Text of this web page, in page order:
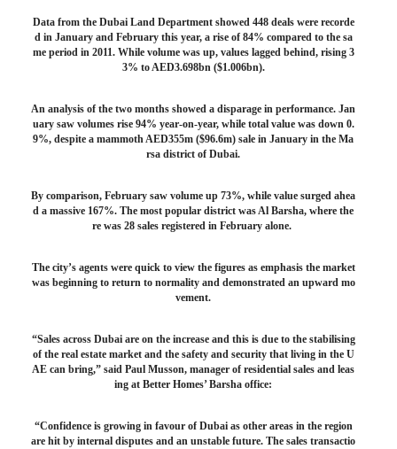
Data from the Dubai Land Department showed 448 deals were recorde
d in January and February this year, a rise of 84% compared to the sa
me period in 2011. While volume was up, values lagged behind, rising 3
3% to AED3.698bn ($1.006bn).
An analysis of the two months showed a disparage in performance. Jan
uary saw volumes rise 94% year-on-year, while total value was down 0.
9%, despite a mammoth AED355m ($96.6m) sale in January in the Ma
rsa district of Dubai.
By comparison, February saw volume up 73%, while value surged ahea
d a massive 167%. The most popular district was Al Barsha, where the
re was 28 sales registered in February alone.
The city’s agents were quick to view the figures as emphasis the market
was beginning to return to normality and demonstrated an upward mo
vement.
“Sales across Dubai are on the increase and this is due to the stabilising
of the real estate market and the safety and security that living in the U
AE can bring,” said Paul Musson, manager of residential sales and leas
ing at Better Homes’ Barsha office:
“Confidence is growing in favour of Dubai as other areas in the region
are hit by internal disputes and an unstable future. The sales transactio